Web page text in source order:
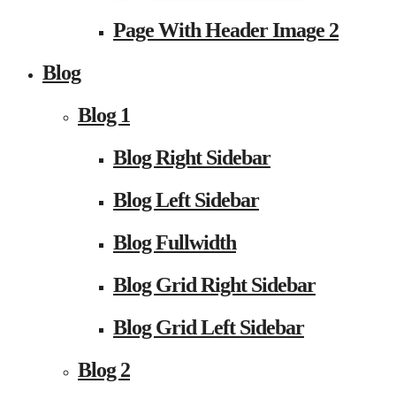
Page With Header Image 2
Blog
Blog 1
Blog Right Sidebar
Blog Left Sidebar
Blog Fullwidth
Blog Grid Right Sidebar
Blog Grid Left Sidebar
Blog 2